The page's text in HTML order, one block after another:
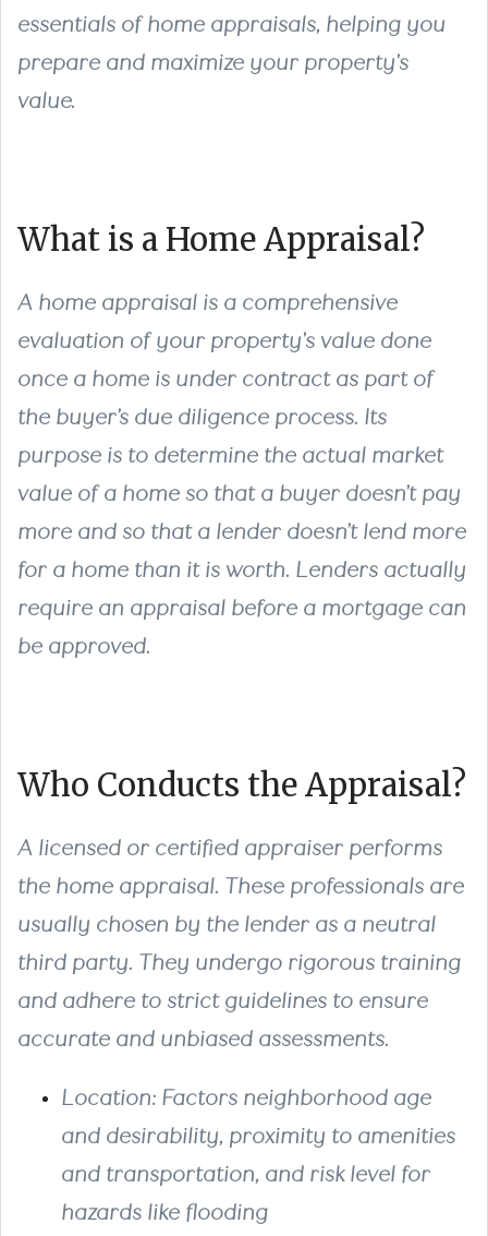
essentials of home appraisals, helping you
prepare and maximize your property's
value.
What is a Home Appraisal?
A home appraisal is a comprehensive
evaluation of your property's value done
once a home is under contract as part of
the buyer’s due diligence process. Its
purpose is to determine the actual market
value of a home so that a buyer doesn’t pay
more and so that a lender doesn’t lend more
for a home than it is worth. Lenders actually
require an appraisal before a mortgage can
be approved.
Who Conducts the Appraisal?
A licensed or certified appraiser performs
the home appraisal. These professionals are
usually chosen by the lender as a neutral
third party. They undergo rigorous training
and adhere to strict guidelines to ensure
accurate and unbiased assessments.
Location: Factors neighborhood age
and desirability, proximity to amenities
and transportation, and risk level for
hazards like flooding